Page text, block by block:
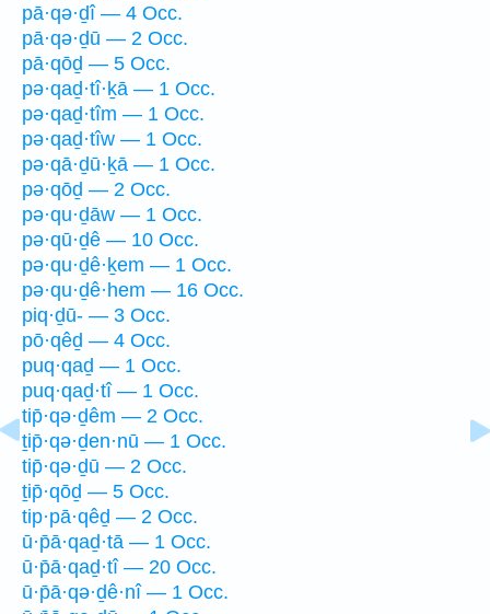
pā·qə·ḏî — 4 Occ.
pā·qə·ḏū — 2 Occ.
pā·qōḏ — 5 Occ.
pə·qaḏ·tî·ḵā — 1 Occ.
pə·qaḏ·tîm — 1 Occ.
pə·qaḏ·tîw — 1 Occ.
pə·qā·ḏū·ḵā — 1 Occ.
pə·qōḏ — 2 Occ.
pə·qu·ḏāw — 1 Occ.
pə·qū·ḏê — 10 Occ.
pə·qu·ḏê·ḵem — 1 Occ.
pə·qu·ḏê·hem — 16 Occ.
piq·ḏū- — 3 Occ.
pō·qêḏ — 4 Occ.
puq·qaḏ — 1 Occ.
puq·qaḏ·tî — 1 Occ.
tip̄·qə·ḏêm — 2 Occ.
ṯip̄·qə·ḏen·nū — 1 Occ.
tip̄·qə·ḏū — 2 Occ.
ṯip̄·qōḏ — 5 Occ.
tip·pā·qêḏ — 2 Occ.
ū·p̄ā·qaḏ·tā — 1 Occ.
ū·p̄ā·qaḏ·tî — 20 Occ.
ū·p̄ā·qə·ḏê·nî — 1 Occ.